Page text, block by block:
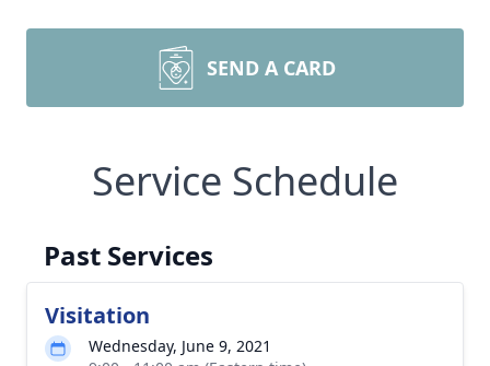
SEND A CARD
Service Schedule
Past Services
Visitation
Wednesday, June 9, 2021